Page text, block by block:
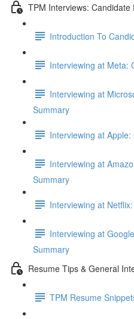
TPM Interviews: Candidate
Introduction To
Interviewing at Meta:
Interviewing at
Summary
Interviewing at
Interviewing at
Summary
Interviewing at
Interviewing at
Summary
Resume Tips & General
TPM Resume